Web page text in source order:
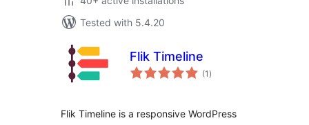
Tested with 5.4.20
Flik Timeline
(1 total
ratings
)
Flik Timeline is a responsive WordPress